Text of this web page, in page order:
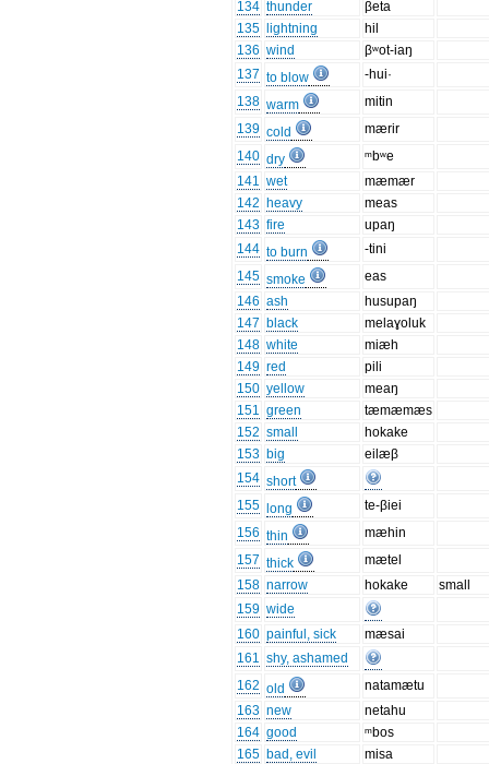
134 thunder
βeta
135
lightning
hil
136 wind
βʷot-iaŋ
137 to blow
-hui·
138 warm
mitin
139 cold
mærir
140 dry
ᵐbʷe
141 wet
mæmær
142 heavy
meas
143 fire
upaŋ
144 to burn
-tini
145 smoke
eas
146 ash
husupaŋ
147 black
melaɣoluk
148 white
miæh
149 red
pili
150 yellow
meaŋ
151 green
tæmæmæs
152 small
hokake
153 big
eilæβ
154 short
155
long
te-βiei
156 thin
mæhin
157 thick
mætel
158 narrow hokake
small
159 wide
160 painful, sick
mæsai
161 shy, ashamed
162 old
natamætu
163 new
netahu
164 good
ᵐbos
165 bad, evil
misa